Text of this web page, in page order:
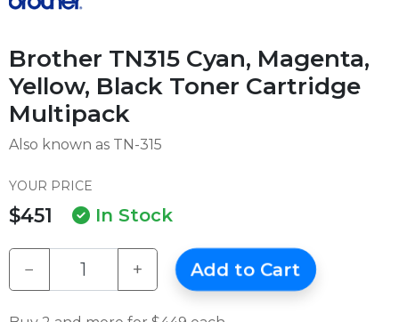
Brother TN315 Cyan, Magenta,
Yellow, Black Toner Cartridge
Multipack
Also known as TN-315
YOUR PRICE
$451 In Stock
− + Add to Cart